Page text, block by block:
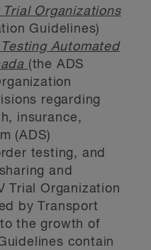
Organizations
Guidelines)
Automated
(the ADS
regarding
insurance,
(ADS)
testing, and
and
Trial Organization
by Transport
the growth of
contain